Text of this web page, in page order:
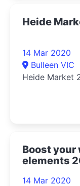
Heide
14 Mar 2020
Bulleen VIC
Heide Market
Boost
elements
14 Mar 2020